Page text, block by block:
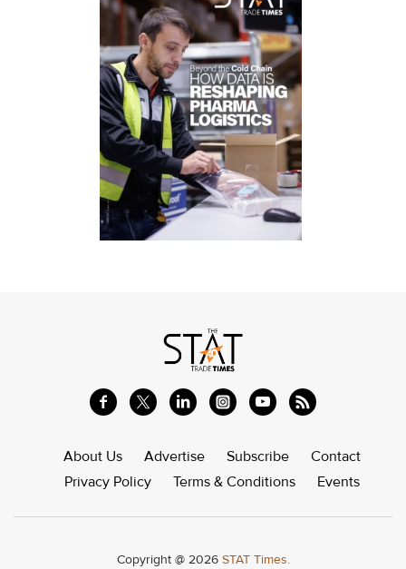
About Us Advertise Subscribe
Contact
Privacy Policy
Terms & Conditions Events
Copyright @ 2026 STAT Times.